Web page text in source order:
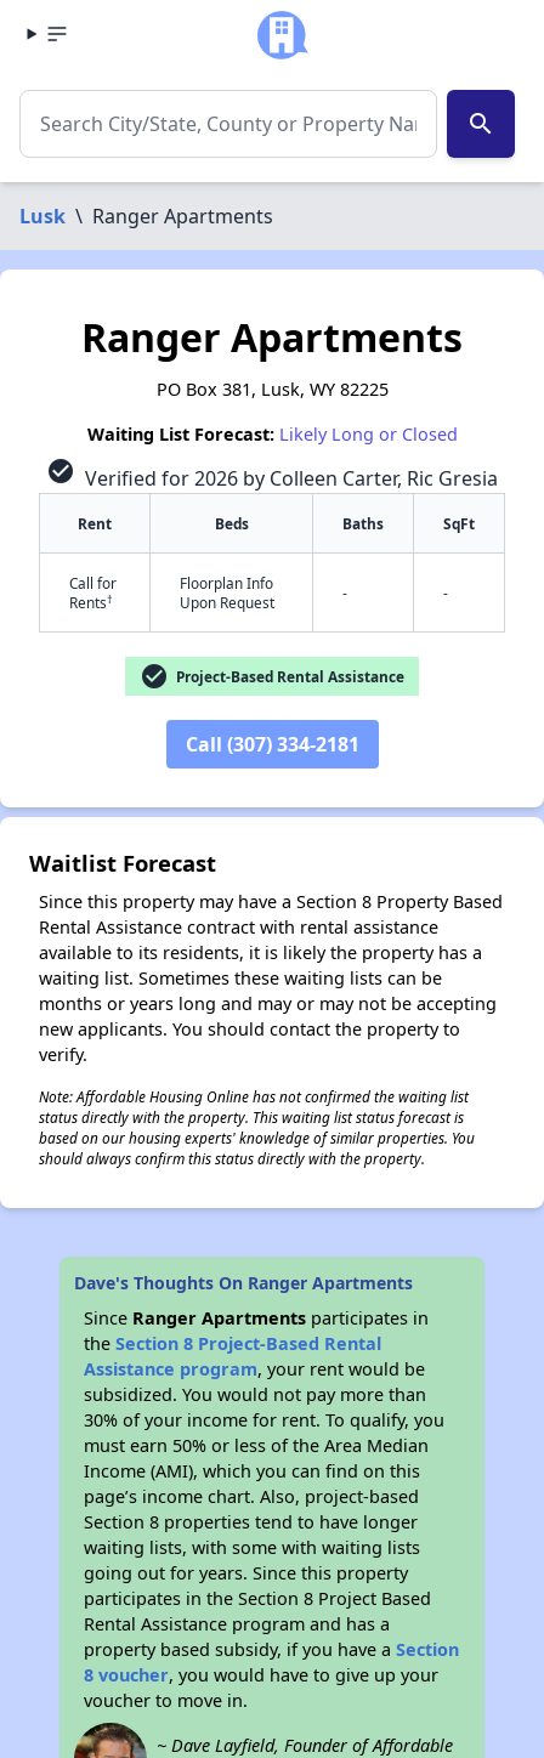
search
Lusk \ Ranger Apartments
Ranger Apartments
PO Box 381, Lusk, WY 82225
Waiting List Forecast: Likely Long or Closed
check_circle Verified for 2026 by Colleen Carter, Ric Gresia
Rent Beds Baths SqFt
Call for
Rents†
Floorplan Info
Upon Request
- -
check_circle Project-Based Rental Assistance
Call (307) 334-2181
Waitlist Forecast
Since this property may have a Section 8 Property Based
Rental Assistance contract with rental assistance
available to its residents, it is likely the property has a
waiting list. Sometimes these waiting lists can be
months or years long and may or may not be accepting
new applicants. You should contact the property to
verify.
Note: Affordable Housing Online has not confirmed the waiting list
status directly with the property. This waiting list status forecast is
based on our housing experts' knowledge of similar properties. You
should always confirm this status directly with the property.
Dave's Thoughts On Ranger Apartments
Since Ranger Apartments participates in
theSection 8 Project-Based Rental
Assistance program, your rent would be
subsidized. You would not pay more than
30% of your income for rent. To qualify, you
must earn 50% or less of the Area Median
Income (AMI), which you can find on this
page’s income chart. Also, project-based
Section 8 properties tend to have longer
waiting lists, with some with waiting lists
going out for years. Since this property
participates in the Section 8 Project Based
Rental Assistance program and has a
property based subsidy, if you have aSection
8 voucher, you would have to give up your
voucher to move in.
~ Dave Layfield, Founder of Affordable